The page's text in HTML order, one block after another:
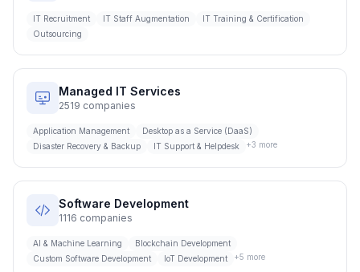
IT Recruitment IT Staff Augmentation
IT Training & Certification
Outsourcing
Managed IT Services
2519 companies
Application Management
Desktop as a Service (DaaS)
Disaster Recovery & Backup
IT Support & Helpdesk +3 more
Software Development
1116 companies
AI & Machine Learning
Blockchain Development
Custom Software Development
IoT Development +5 more